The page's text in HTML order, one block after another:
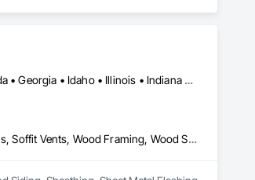
Alabama • Arizona • Arkansas • California • Colorado • Connecticut • Delaware • Florida • Georgia • Idaho • Illinois • Indiana • Iowa • Kansas • Kentucky • Louisiana • Maine • Maryland • Massachusetts • Michigan • Minnesota • Mississippi • Missouri • Montana • Nebraska • Nevada • New Hampshire • New Jersey • New Mexico • New York • North Carolina • North Dakota • Ohio • Oklahoma • Oregon • Pennsylvania • Rhode Island • South Carolina • South Dakota • Tennessee • Texas • Utah • Vermont • Virginia • Washington • West Virginia • Wisconsin • Wyoming
Decking, Plywood Siding, Sheathing, Sheet Metal Flashing and Trim, Siding, Soffit Panels, Soffit Vents, Wood Framing, Wood Shake Siding, Wood Shingle Siding, Wood Siding